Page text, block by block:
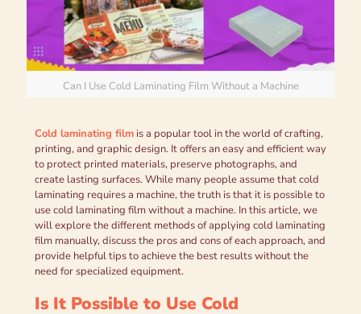
Can I Use Cold Laminating Film Without a Machine
Cold laminating filmis a popular tool in the world of crafting,
printing, and graphic design. It offers an easy and efficient way
to protect printed materials, preserve photographs, and
create lasting surfaces. While many people assume that cold
laminating requires a machine, the truth is that it is possible to
use cold laminating film without a machine. In this article, we
will explore the different methods of applying cold laminating
film manually, discuss the pros and cons of each approach, and
provide helpful tips to achieve the best results without the
need for specialized equipment.
Is It Possible to Use Cold